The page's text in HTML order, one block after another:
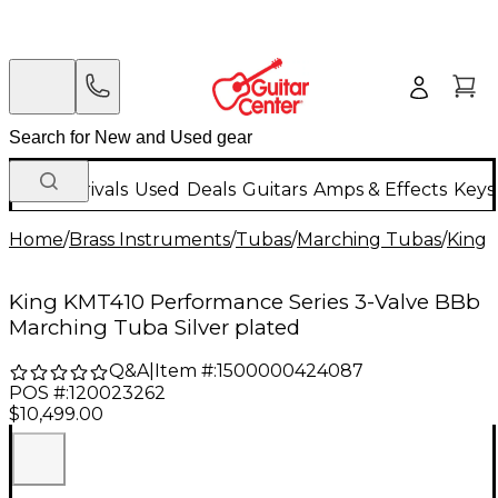
New Arrivals Used Deals Guitars Amps & Effects
Home/Brass Instruments/Tubas/Marching Tubas/King
King KMT410 Performance Series 3-Valve BBb
Marching Tuba Silver plated
Q&A| Item #:1500000424087
POS #:120023262
$10,499.00